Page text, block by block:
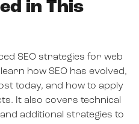
in This
SEO strategies for web
how SEO has evolved,
today, and how to apply
It also covers technical
additional strategies to